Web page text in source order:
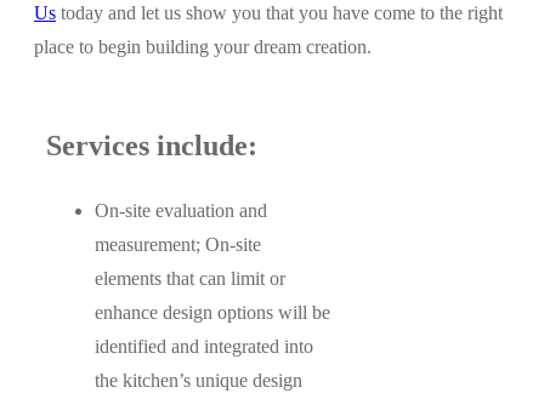
Us today and let us show you that you have come to the right
place to begin building your dream creation.
Services include:
On-site evaluation and
measurement; On-site
elements that can limit or
enhance design options will be
identified and integrated into
the kitchen’s unique design